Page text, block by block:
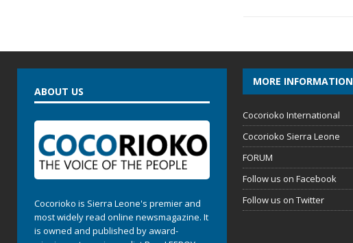
ABOUT US
Cocorioko is Sierra Leone's premier and
most widely read online newsmagazine. It
is owned and published by award-
MORE INFORMATION
Cocorioko International
Cocorioko Sierra Leone
FORUM
Follow us on Facebook
Follow us on Twitter